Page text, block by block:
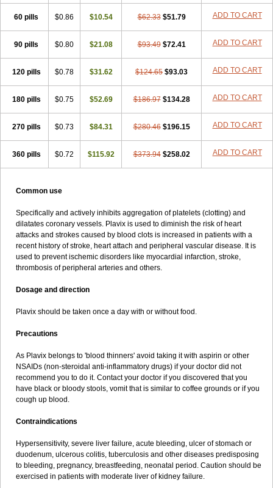
Plagrin Planor Platfree Plavigrel Pleyar Preclot Ravalgen Replet
Rokulan
Subarcan Terotrom Themigrel Tisten Troken
Trombex
60 pills $0.86 $10.54 $62.33 $51.79 ADD TO CART
90 pills $0.80 $21.08 $93.49 $72.41 ADD TO CART
120 pills $0.78 $31.62 $124.65 $93.03 ADD TO CART
180 pills $0.75 $52.69 $186.97 $134.28 ADD TO CART
270 pills $0.73 $84.31 $280.46 $196.15 ADD TO CART
360 pills $0.72 $115.92 $373.94 $258.02 ADD TO CART
Common use
Specifically and actively inhibits aggregation of platelets (clotting) and
dilatates coronary vessels. Plavix is used to diminish the risk of heart
attacks and strokes caused by blood clots is increased in patients with a
recent history of stroke, heart attach and peripheral vascular disease. It is
used to prevent ischemic disorders like myocardial infarction, stroke,
thrombosis of peripheral arteries and others.
Dosage and direction
Plavix should be taken once a day with or without food.
Precautions
As Plavix belongs to 'blood thinners' avoid taking it with aspirin or other
NSAIDs (non-steroidal anti-inflammatory drugs) if your doctor did not
recommend you to do it. Contact your doctor if you discovered that you
have black or bloody stools, vomit that is similar to coffee grounds or if you
cough up blood.
Contraindications
Hypersensitivity, severe liver failure, acute bleeding, ulcer of stomach or
duodenum, ulcerous colitis, tuberculosis and other diseases predisposing
to bleeding, pregnancy, breastfeeding, neonatal period. Caution should be
exercised in patients with moderate liver of kidney failure.